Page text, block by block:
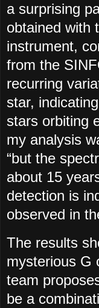
a surprising
obtained with
instrument,
from the
recurring
star,
stars orbiting
my analysis
“but the
about 15
detection is
observed in
The results
mysterious G
team
be a